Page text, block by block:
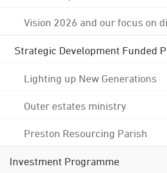
Vision 2026 and our focus on
Strategic Development Funded
Lighting up New Generations
Outer estates ministry
Preston Resourcing Parish
Investment Programme